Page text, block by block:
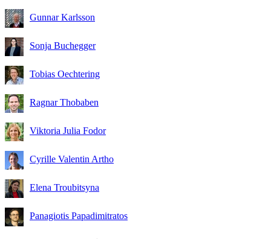
Gunnar Karlsson
Sonja Buchegger
Tobias Oechtering
Ragnar Thobaben
Viktoria Julia Fodor
Cyrille Valentin Artho
Elena Troubitsyna
Panagiotis Papadimitratos